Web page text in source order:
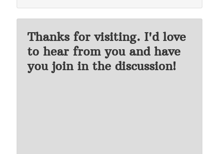
Thanks for visiting. I'd love
to hear from you and have
you join in the discussion!